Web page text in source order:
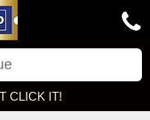
CLICK IT!